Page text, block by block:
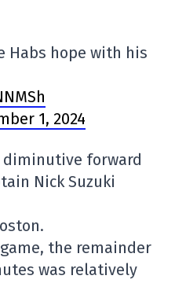
Habs hope with his
1, 2024
diminutive forward
Nick Suzuki
the remainder
was relatively